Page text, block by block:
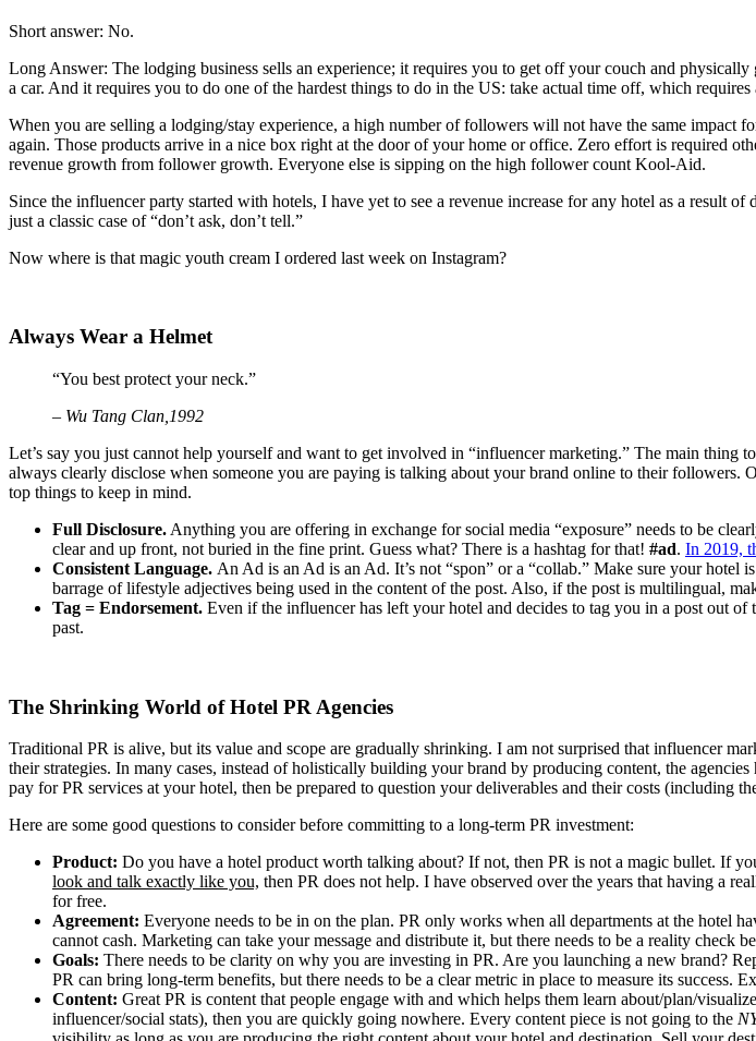
Short answer: No.
Long Answer: The lodging business sells an experience; it requires you to get off your couch and
a car. And it requires you to do one of the hardest things to do in the US: take actual time off, which
When you are selling a lodging/stay experience, a high number of followers will not have the same impact
again. Those products arrive in a nice box right at the door of your home or office. Zero effort is required
revenue growth from follower growth. Everyone else is sipping on the high follower count Kool-Aid.
Since the influencer party started with hotels, I have yet to see a revenue increase for any hotel as a result
just a classic case of “don’t ask, don’t tell.”
Now where is that magic youth cream I ordered last week on Instagram?
Always Wear a Helmet
“You best protect your neck.”
– Wu Tang Clan,1992
Let’s say you just cannot help yourself and want to get involved in “influencer marketing.” The main thing
always clearly disclose when someone you are paying is talking about your brand online to their followers.
top things to keep in mind.
Full Disclosure. Anything you are offering in exchange for social media “exposure” needs to be
clear and up front, not buried in the fine print. Guess what? There is a hashtag for that! #ad. In 2019,
Consistent Language. An Ad is an Ad is an Ad. It’s not “spon” or a “collab.” Make sure your hotel
barrage of lifestyle adjectives being used in the content of the post. Also, if the post is multilingual,
Tag = Endorsement. Even if the influencer has left your hotel and decides to tag you in a post out
past.
The Shrinking World of Hotel PR Agencies
Traditional PR is alive, but its value and scope are gradually shrinking. I am not surprised that influencer
their strategies. In many cases, instead of holistically building your brand by producing content, the
pay for PR services at your hotel, then be prepared to question your deliverables and their costs (including
Here are some good questions to consider before committing to a long-term PR investment:
Product: Do you have a hotel product worth talking about? If not, then PR is not a magic bullet. If
look and talk exactly like you, then PR does not help. I have observed over the years that having a
for free.
Agreement: Everyone needs to be in on the plan. PR only works when all departments at the hotel
cannot cash. Marketing can take your message and distribute it, but there needs to be a reality check
Goals: There needs to be clarity on why you are investing in PR. Are you launching a new brand?
PR can bring long-term benefits, but there needs to be a clear metric in place to measure its
Content: Great PR is content that people engage with and which helps them learn about/plan/
influencer/social stats), then you are quickly going nowhere. Every content piece is not going to the